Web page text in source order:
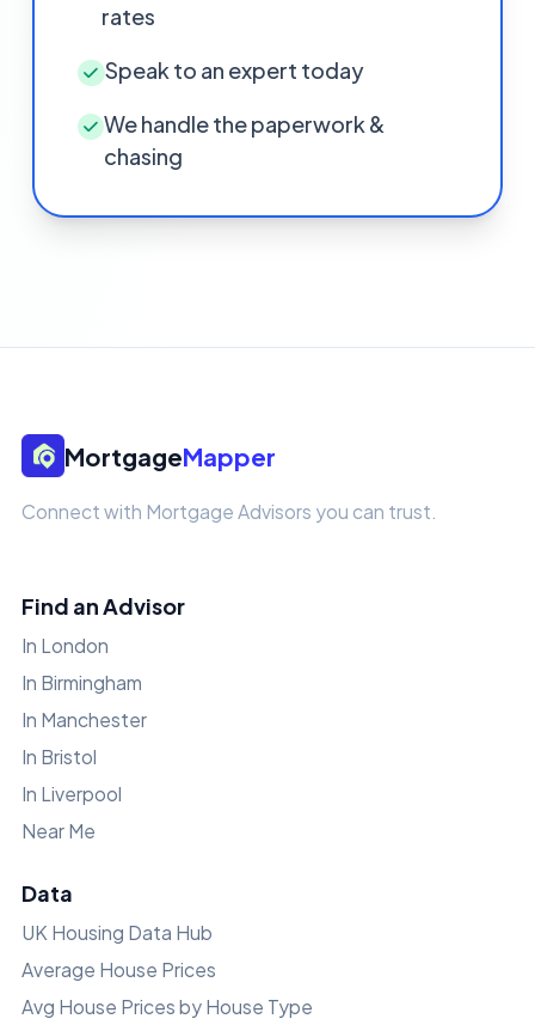
rates
Speak to an expert today
We handle the paperwork &
chasing
MortgageMapper
Connect with Mortgage Advisors you can trust.
Find an Advisor
In London
In Birmingham
In Manchester
In Bristol
In Liverpool
Near Me
Data
UK Housing Data Hub
Average House Prices
Avg House Prices by House Type